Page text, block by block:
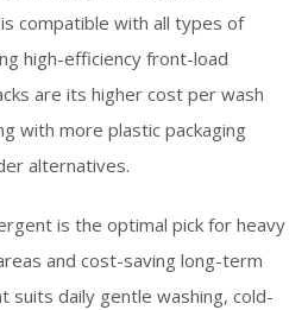
compatible with all types of
high-efficiency front-load
are its higher cost per wash
with more plastic packaging
alternatives.
is the optimal pick for heavy
and cost-saving long-term
suits daily gentle washing, cold-